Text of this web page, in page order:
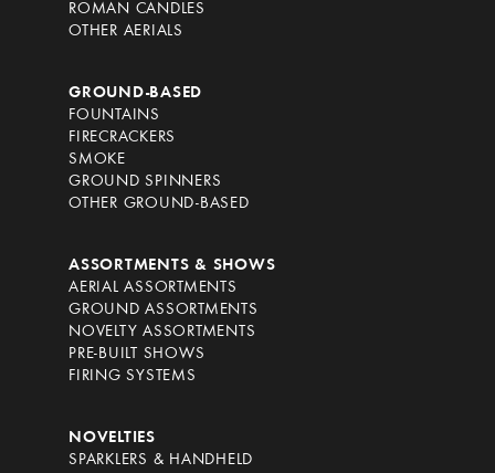
ROMAN CANDLES
OTHER AERIALS
GROUND-BASED
FOUNTAINS
FIRECRACKERS
SMOKE
GROUND SPINNERS
OTHER GROUND-BASED
ASSORTMENTS & SHOWS
AERIAL ASSORTMENTS
GROUND ASSORTMENTS
NOVELTY ASSORTMENTS
PRE-BUILT SHOWS
FIRING SYSTEMS
NOVELTIES
SPARKLERS & HANDHELD